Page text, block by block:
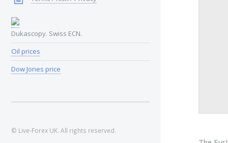
Dukascopy. Swiss ECN.
Oil prices
Dow Jones price
© Live-Forex UK. All rights reserved.